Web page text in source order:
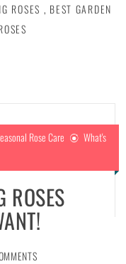
ROSES , BEST GARDEN
Rose Care
What's
ROSES